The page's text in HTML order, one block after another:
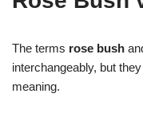
The terms rose bush
interchangeably, but
meaning.